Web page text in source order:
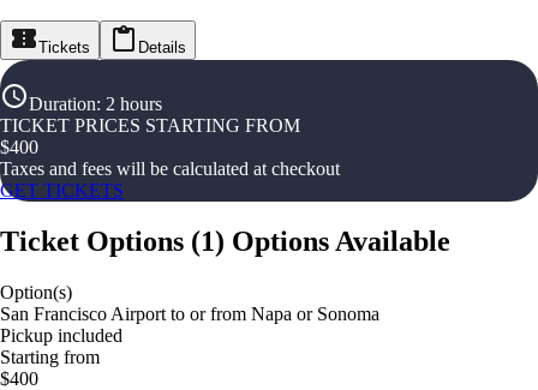
Tickets Details
Duration: 2 hours
TICKET PRICES STARTING FROM
$400
Taxes and fees will be calculated at checkout
GET TICKETS
Ticket Options (1) Options Available
Option(s)
San Francisco Airport to or from Napa or Sonoma
Pickup included
Starting from
$400